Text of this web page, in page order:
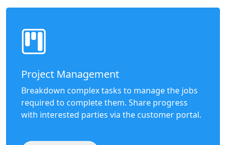
Project Management
Breakdown complex tasks to manage the jobs
required to complete them. Share progress
with interested parties via the customer portal.